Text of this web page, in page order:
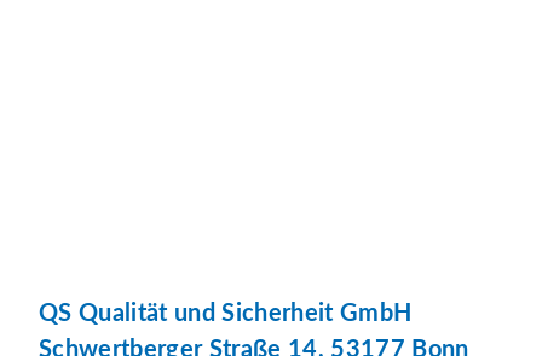
QS Qualität und Sicherheit GmbH
Schwertberger Straße 14, 53177 Bonn